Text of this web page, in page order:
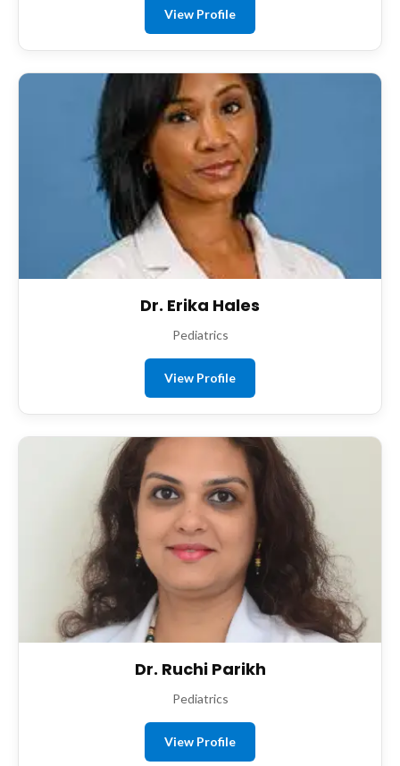
View Profile
Dr. Erika Hales
Pediatrics
View Profile
Dr. Ruchi Parikh
Pediatrics
View Profile